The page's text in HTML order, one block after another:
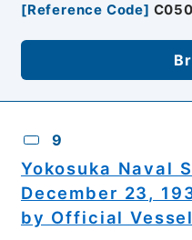
[Reference Code]
9
Yokosuka Naval
December 23,
by Official